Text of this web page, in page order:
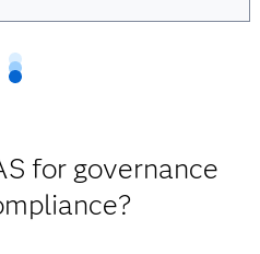
for governance